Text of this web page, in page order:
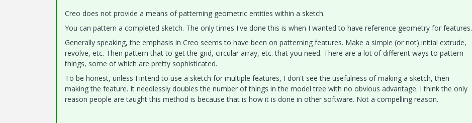
Creo does not provide a means of patterning geometric entities within a sketch.
You can pattern a completed sketch. The only times I've done this is when I wanted to have reference geometry for features.
Generally speaking, the emphasis in Creo seems to have been on patterning features. Make a simple (or not) initial extrude,
revolve, etc. Then pattern that to get the grid, circular array, etc. that you need. There are a lot of different ways to pattern
things, some of which are pretty sophisticated.
To be honest, unless I intend to use a sketch for multiple features, I don't see the usefulness of making a sketch, then
making the feature. It needlessly doubles the number of things in the model tree with no obvious advantage. I think the only
reason people are taught this method is because that is how it is done in other software. Not a compelling reason.